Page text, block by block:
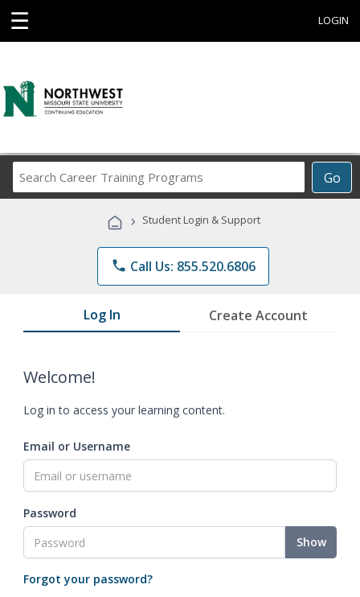
☰ LOGIN
Go
Career
Programs
› Student Login & Support
phone Call Us: 855.520.6806
Log In Create Account
Welcome!
Log in to access your learning content.
Email or Username
Password
Show
Forgot your password?